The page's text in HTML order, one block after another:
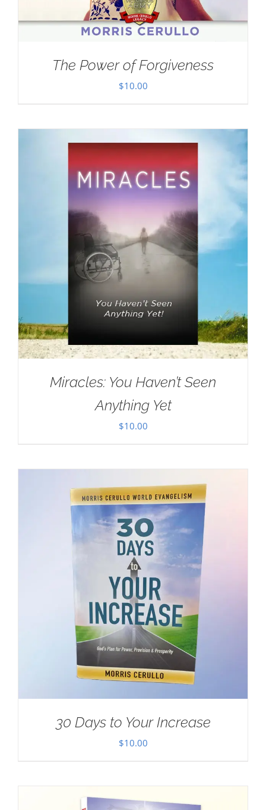
The Power of Forgiveness
$10.00
Miracles: You Haven’t Seen
Anything Yet
$10.00
30 Days to Your Increase
$10.00